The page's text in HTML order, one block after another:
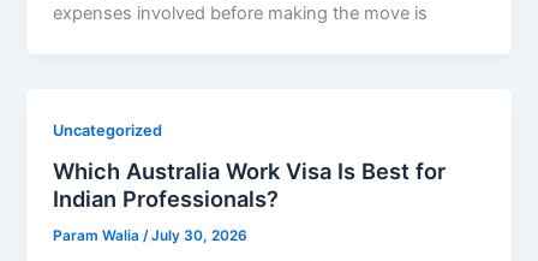
expenses involved before making the move is
Uncategorized
Which Australia Work Visa Is Best for
Indian Professionals?
Param Walia/July 30, 2026